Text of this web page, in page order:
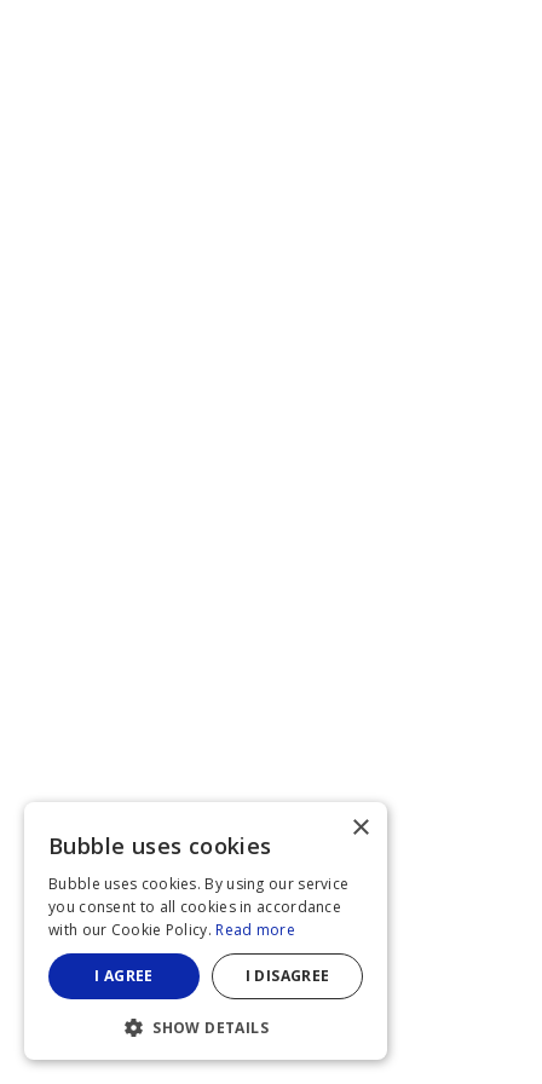
×
Bubble uses cookies
Bubble uses cookies. By using our service
you consent to all cookies in accordance
with our Cookie Policy. Read more
I AGREE I DISAGREE
SHOW DETAILS
STRICTLY NECESSARY